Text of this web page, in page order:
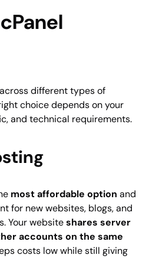
different types of
choice depends on your
and technical requirements.
most affordable option and
for new websites, blogs, and
Your websiteshares server
accounts on the same
costs low while still giving